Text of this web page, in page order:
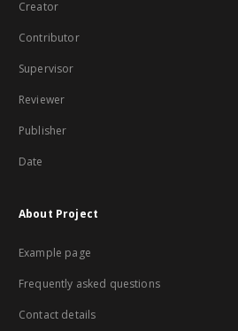
Creator
Contributor
Supervisor
Reviewer
Publisher
Date
About Project
Example page
Frequently asked questions
Contact details